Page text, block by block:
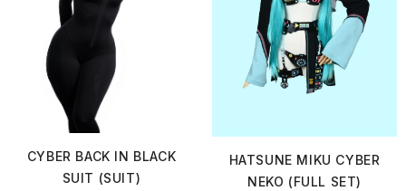
CYBER BACK IN BLACK
SUIT (SUIT)
HATSUNE MIKU CYBER
NEKO (FULL SET)